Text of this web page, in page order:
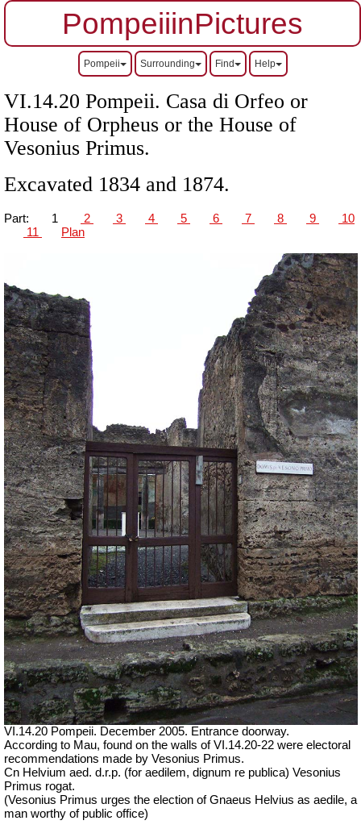
PompeiiinPictures
Pompeii Surrounding Find Help
VI.14.20 Pompeii. Casa di Orfeo or
House of Orpheus or the House of
Vesonius Primus.
Excavated 1834 and 1874.
Part: 1 2 3 4 5 6 7 8 9
10
11
Plan
VI.14.20 Pompeii. December 2005. Entrance doorway.
According to Mau, found on the walls of VI.14.20-22 were electoral
recommendations made by Vesonius Primus.
Cn Helvium aed. d.r.p. (for aedilem, dignum re publica) Vesonius
Primus rogat.
(Vesonius Primus urges the election of Gnaeus Helvius as aedile, a
man worthy of public office)